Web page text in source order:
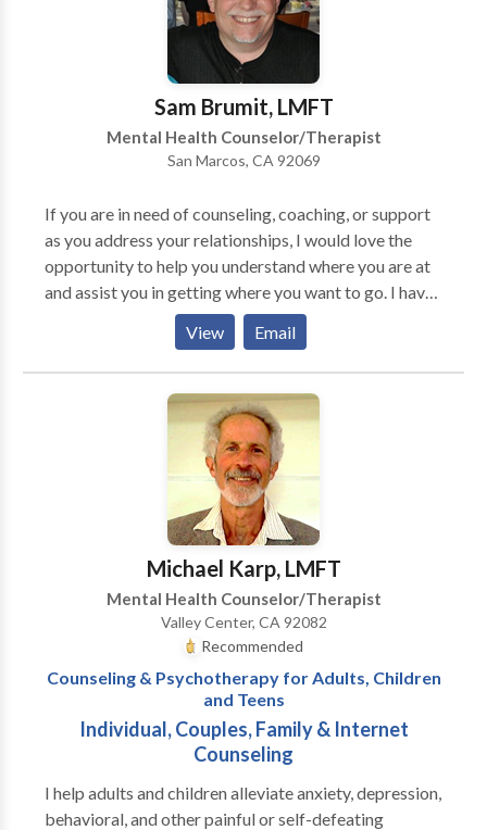
Sam Brumit, LMFT
Mental Health Counselor/Therapist
San Marcos, CA 92069
If you are in need of counseling, coaching, or support
as you address your relationships, I would love the
opportunity to help you understand where you are at
and assist you in getting where you want to go. I have
been counseling individuals and couples for many
years and have seen many make significant progress
in their lives. I would enjoy meeting and working with
explore their passion & to experience progress in their
life now. I use tools like life mapping, passion testing,
etc. to help you explore your life and future. Different
from the work of a psychologist, coaching focuses on
what you are called to do & how to get about it.
Relationships can be challenging and sometimes you
need help in developing skills to enhance
communication, resolve conflict, etc. I have over 20
years experience of working with couples &
individuals in helping relationships.
View Email
Michael Karp, LMFT
Mental Health Counselor/Therapist
Valley Center, CA 92082
Recommended
Counseling & Psychotherapy for Adults, Children
and Teens
Individual, Couples, Family & Internet
Counseling
I help adults and children alleviate anxiety, depression,
behavioral, and other painful or self-defeating